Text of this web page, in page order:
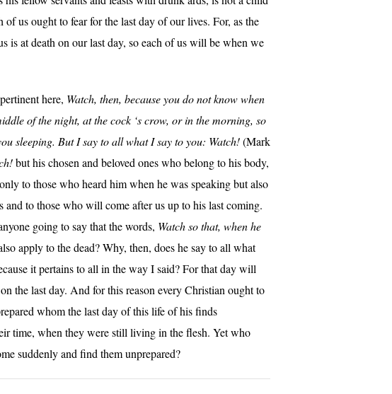
us ought to fear for the last day of our lives. For, as the
is at death on our last day, so each of us will be when we
here, Watch, then, because you do not know when
of the night, at the cock ‘s crow, or in the morning, so
sleeping. But I say to all what I say to you: Watch!(Mark
but his chosen and beloved ones who belong to his body,
to those who heard him when he was speaking but also
and to those who will come after us up to his last coming.
going to say that the words, Watch so that, when he
apply to the dead? Why, then, does he say to all what
it pertains to all in the way I said? For that day will
the last day. And for this reason every Christian ought to
whom the last day of this life of his finds
time, when they were still living in the flesh. Yet who
suddenly and find them unprepared?